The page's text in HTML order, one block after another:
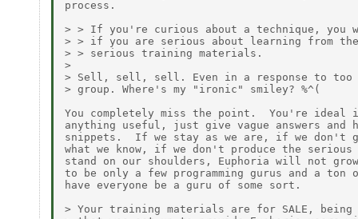
process.
> > If you're curious about a technique, you
> > if you are serious about learning from the
> > serious training materials.
>
> Sell, sell, sell. Even in a response to too
> group. Where's my "ironic" smiley? %^(
You completely miss the point.  You're ideal
anything useful, just give vague answers and
snippets.  If we stay as we are, if we don't
what we know, if we don't produce the
stand on our shoulders, Euphoria will not
to be only a few programming gurus and a
have everyone be a guru of some sort.
> Your training materials are for SALE,